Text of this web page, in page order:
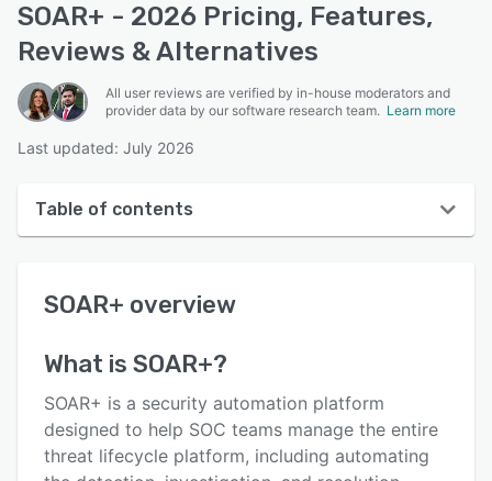
SOAR+ - 2026 Pricing, Features,
Reviews & Alternatives
All user reviews are verified by in-house moderators and
provider data by our software research team. Learn more
Last updated: July 2026
Table of contents
User interface
Alternatives
Pricing
SOAR+ overview
What is SOAR+?
SOAR+ is a security automation platform
designed to help SOC teams manage the entire
threat lifecycle platform, including automating